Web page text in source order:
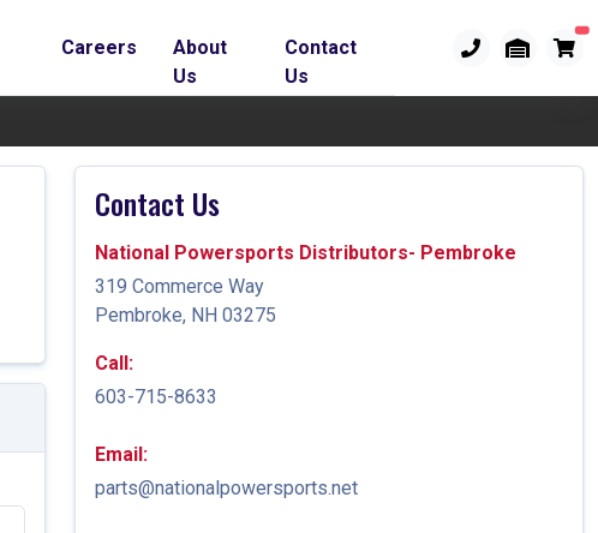
Careers
About
Us
Contact
Us
Contact Us
National Powersports Distributors- Pembroke
319 Commerce Way
Pembroke, NH 03275
Call:
603-715-8633
Email:
parts@nationalpowersports.net